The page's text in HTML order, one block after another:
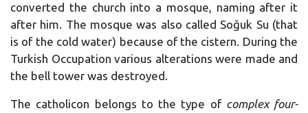
converted the church into a mosque, naming after it
after him. The mosque was also called Soğuk Su (that
is of the cold water) because of the cistern. During the
Turkish Occupation various alterations were made and
the bell tower was destroyed.
The catholicon belongs to the type of complex four-